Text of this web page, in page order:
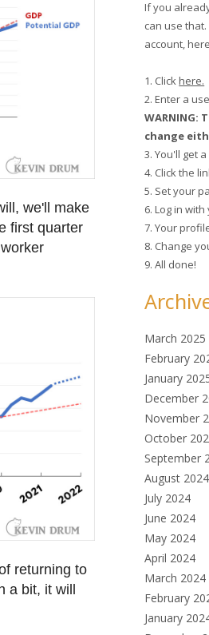
we'll make
first quarter
returning to
bit, it will
If you
can use
account,
1. Clickhere.
2. Enter a
WARNING:
change
3. You'll get
4. Click the
5. Set your
6. Log in
7. Your
8. Change
9. All done!
March 2025
February
January
December
November
October
September
August 2024
July 2024
June 2024
May 2024
April 2024
March 2024
February
January